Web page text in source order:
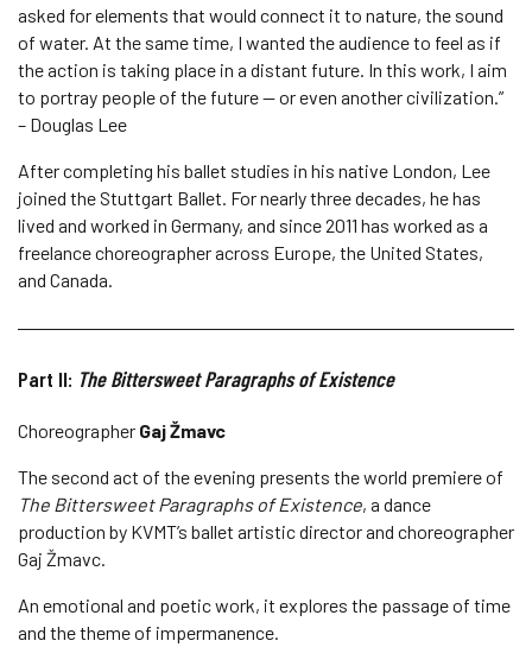
asked for elements that would connect it to nature, the sound
of water. At the same time, I wanted the audience to feel as if
the action is taking place in a distant future. In this work, I aim
to portray people of the future — or even another civilization.”
– Douglas Lee
After completing his ballet studies in his native London, Lee
joined the Stuttgart Ballet. For nearly three decades, he has
lived and worked in Germany, and since 2011 has worked as a
freelance choreographer across Europe, the United States,
and Canada.
Part II: The Bittersweet Paragraphs of Existence
Choreographer Gaj Žmavc
The second act of the evening presents the world premiere of
The Bittersweet Paragraphs of Existence, a dance
production by KVMT’s ballet artistic director and choreographer
Gaj Žmavc.
An emotional and poetic work, it explores the passage of time
and the theme of impermanence.